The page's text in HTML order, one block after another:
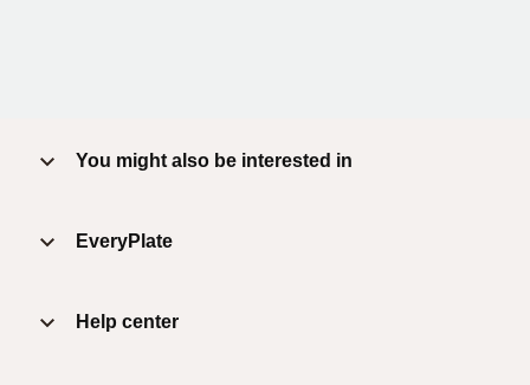
You might also be interested in
EveryPlate
Help center